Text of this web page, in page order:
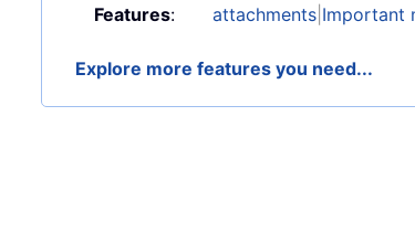
Features:
attachments Important
Explore more features you need...